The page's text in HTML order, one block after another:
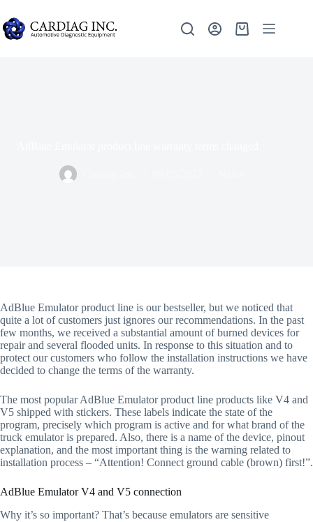
AdBlue Emulator product line is our bestseller, but we noticed that
quite a lot of customers just ignores our recommendations. In the past
few months, we received a substantial amount of burned devices for
repair and several flooded units. In response to this situation and to
protect our customers who follow the installation instructions we have
decided to change the terms of the warranty.
The most popular AdBlue Emulator product line products like V4 and
V5 shipped with stickers. These labels indicate the state of the
program, precisely which program is active and for what brand of the
truck emulator is prepared. Also, there is a name of the device, pinout
explanation, and the most important thing is the warning related to
installation process – “Attention! Connect ground cable (brown) first!”.
AdBlue Emulator V4 and V5 connection
Why it’s so important? That’s because emulators are sensitive